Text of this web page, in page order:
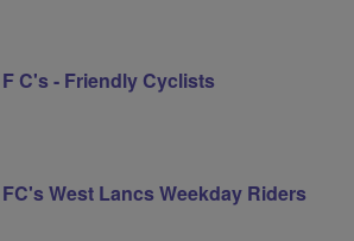
C's - Friendly Cyclists
West Lancs Weekday Riders